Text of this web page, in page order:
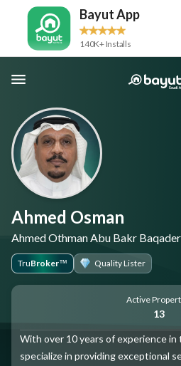
Bayut App
140K+ Installs
Ahmed Osman
Ahmed Othman Abu Bakr
TruBroker™ Quality Lister
Active
13
With over 10 years of experience
specialize in providing exceptional